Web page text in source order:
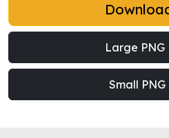
Large PNG
Small PNG